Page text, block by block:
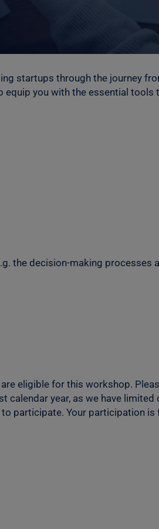
startups through the journey
you with the essential tools
the decision-making processes
eligible for this workshop.
year, as we have limited
participate. Your participation is